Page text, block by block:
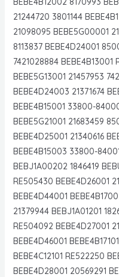
21244720 3801144
21098095 BEBE5G00001
8113837 BEBE4D24001
7421028884 BEBE4B13001
BEBE5G13001 21457953
BEBE4D24003 21371674
BEBE4B15001 33800-
BEBE5G21001 21683459
BEBE4D25001 21340616
BEBE4B15003 33800-
BEBJ1A00202 1846419
RE505430 BEBE4D26001
BEBE4D44001
21379944 BEBJ1A01201
RE504092 BEBE4D27001
BEBE4D46001
BEBE4C12101 RE522250
BEBE4D28001 20569291